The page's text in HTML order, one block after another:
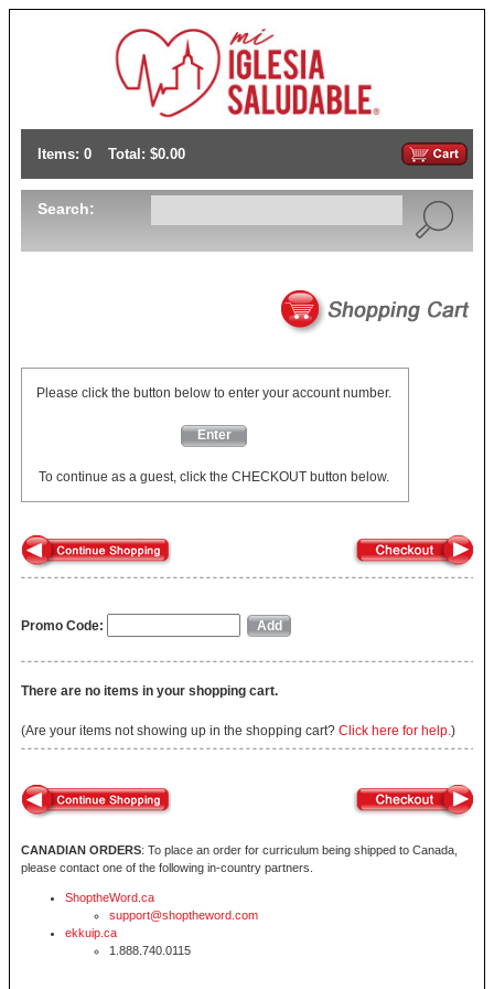
Items: 0 Total: $0.00
Search:
Please click the button below to enter your account number.
Enter
To continue as a guest, click the CHECKOUT button below.
Promo Code:
There are no items in your shopping cart.
(Are your items not showing up in the shopping cart? Click here for help.)
CANADIAN ORDERS: To place an order for curriculum being shipped to Canada,
please contact one of the following in-country partners.
ShoptheWord.ca
support@shoptheword.com
ekkuip.ca
1.888.740.0115